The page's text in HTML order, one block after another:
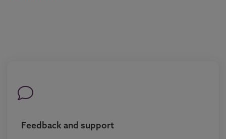
Feedback and support